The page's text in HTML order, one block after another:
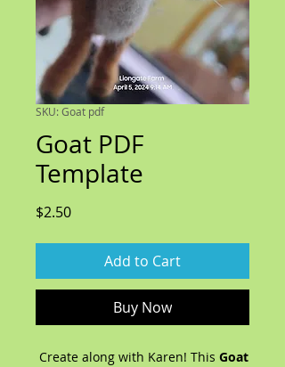
SKU: Goat pdf
Goat PDF
Template
$2.50Price
Add to Cart
Buy Now
Create along with Karen! This Goat